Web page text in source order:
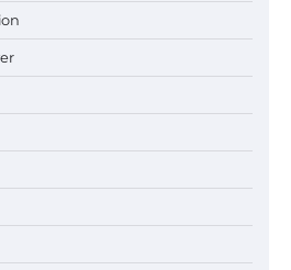
Shears in 2026: How to Find
and Reliable Options